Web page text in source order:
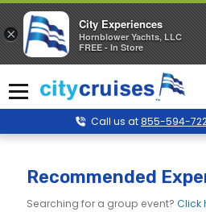
to
content
Menu
Call us at855-594-
Recommended
Searching for a group event? Click
×
City Experiences
Hornblower Yachts, LLC
FREE - In Store